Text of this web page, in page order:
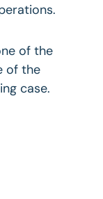
of the
of the
case.